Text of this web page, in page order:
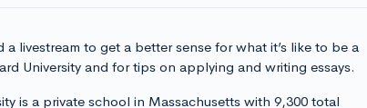
a livestream to get a better sense for what it’s like to be a
University and for tips on applying and writing essays.
is a private school in Massachusetts with 9,300 total